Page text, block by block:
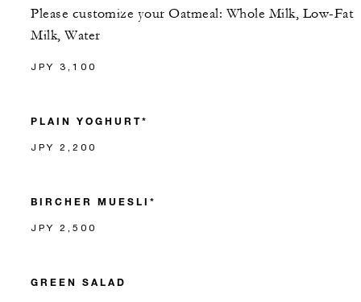
Please customize your Oatmeal: Whole Milk, Low-Fat
Milk, Water
JPY 3,100
PLAIN YOGHURT*
JPY 2,200
BIRCHER MUESLI*
JPY 2,500
GREEN SALAD